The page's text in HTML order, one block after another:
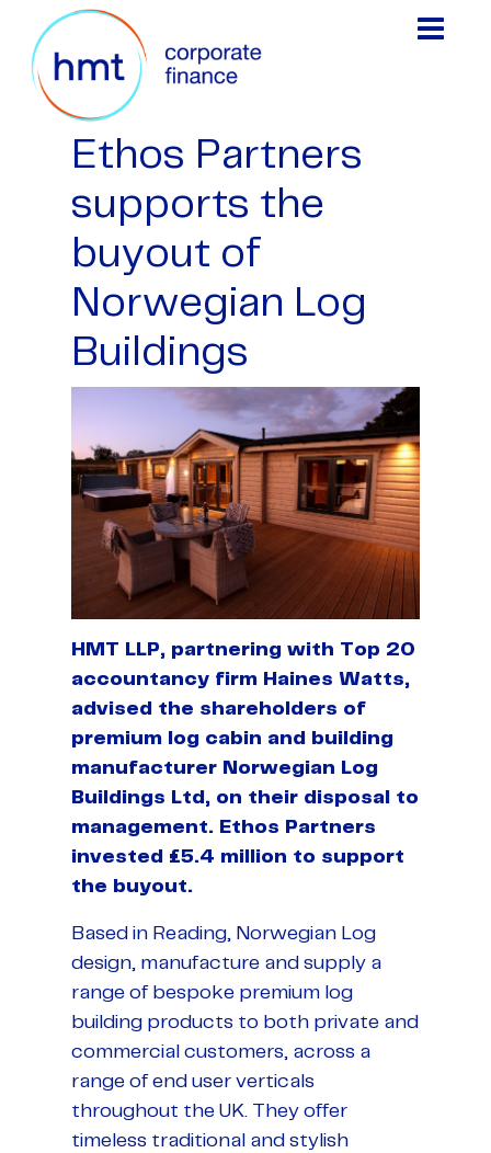
Ethos Partners
supports the
buyout of
Norwegian Log
Buildings
HMT LLP, partnering with Top 20
accountancy firm Haines Watts,
advised the shareholders of
premium log cabin and building
manufacturer Norwegian Log
Buildings Ltd, on their disposal to
management. Ethos Partners
invested £5.4 million to support
the buyout.
Based in Reading, Norwegian Log
design, manufacture and supply a
range of bespoke premium log
building products to both private and
commercial customers, across a
range of end user verticals
throughout the UK. They offer
timeless traditional and stylish